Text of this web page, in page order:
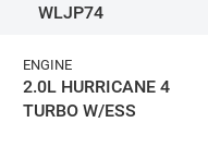
WLJP74
ENGINE
2.0L HURRICANE 4
TURBO W/ESS